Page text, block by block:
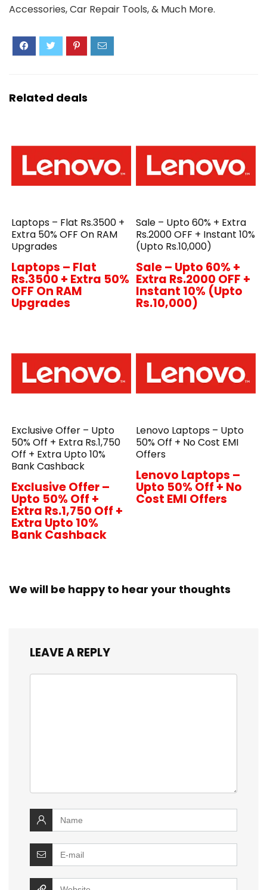
Accessories, Car Repair Tools, & Much More.
Related deals
Laptops – Flat Rs.3500 +
Extra 50% OFF On RAM
Upgrades
Laptops – Flat
Rs.3500 + Extra 50%
OFF On RAM
Upgrades
Sale – Upto 60% + Extra
Rs.2000 OFF + Instant 10%
(Upto Rs.10,000)
Sale – Upto 60% +
Extra Rs.2000 OFF +
Instant 10% (Upto
Rs.10,000)
Exclusive Offer – Upto
50% Off + Extra Rs.1,750
Off + Extra Upto 10%
Bank Cashback
Exclusive Offer –
Upto 50% Off +
Extra Rs.1,750 Off +
Extra Upto 10%
Bank Cashback
Lenovo Laptops – Upto
50% Off + No Cost EMI
Offers
Lenovo Laptops –
Upto 50% Off + No
Cost EMI Offers
We will be happy to hear your thoughts
LEAVE A REPLY